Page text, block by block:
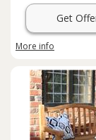
Get
More info